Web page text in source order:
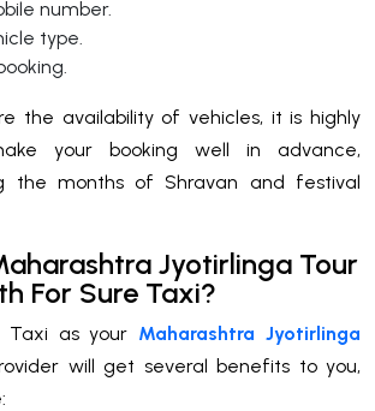
number.
type.
the availability of vehicles, it is highly
your booking well in advance,
the months of Shravan and festival
Jyotirlinga Tour
For Sure Taxi?
Taxi as your Maharashtra Jyotirlinga
will get several benefits to you,